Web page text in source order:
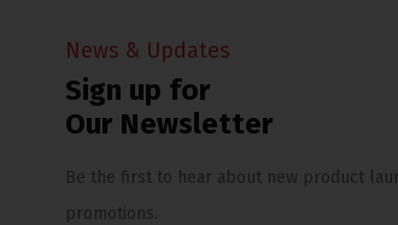
News & Updates
Sign up for
Our Newsletter
Be the first to hear about new product
promotions.